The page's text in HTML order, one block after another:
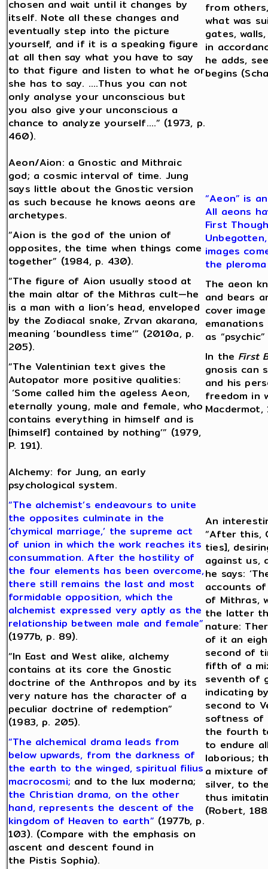
chosen and wait until it changes by
itself. Note all these changes and
eventually step into the picture
yourself, and if it is a speaking figure
at all then say what you have to say
to that figure and listen to what he or
she has to say. ….Thus you can not
only analyse your unconscious but
you also give your unconscious a
chance to analyze yourself….” (1973, p.
460).
from
what was
gates,
in
he adds,
begins
Aeon/Aion: a Gnostic and Mithraic
god; a cosmic interval of time. Jung
says little about the Gnostic version
as such because he knows aeons are
archetypes.
“Aion is the god of the union of
opposites, the time when things come
together” (1984, p. 430).
“The figure of Aion usually stood at
the main altar of the Mithras cult—he
is a man with a lion’s head, enveloped
by the Zodiacal snake, Zrvan akarana,
meaning ‘boundless time’” (2010a, p.
205).
“The Valentinian text gives the
Autopator more positive qualities:
‘Some called him the ageless Aeon,
eternally young, male and female, who
contains everything in himself and is
[himself] contained by nothing’” (1979,
P. 191).
“Aeon” is
All aeons
First
images
the
The aeon
and bears
cover
as
In the First
gnosis can
and his
freedom in
Macdermot,
Alchemy: for Jung, an early
psychological system.
“The alchemist’s endeavours to unite
the opposites culminate in the
‘chymical marriage,’ the supreme act
of union in which the work reaches its
consummation. After the hostility of
the four elements has been overcome,
there still remains the last and most
formidable opposition, which the
alchemist expressed very aptly as the
relationship between male and female”
(1977b, p. 89).
“In East and West alike, alchemy
contains at its core the Gnostic
doctrine of the Anthropos and by its
very nature has the character of a
peculiar doctrine of redemption”
(1983, p. 205).
“The alchemical drama leads from
below upwards, from the darkness of
the earth to the winged, spiritual filius
macrocosmi; and to the lux moderna;
the Christian drama, on the other
hand, represents the descent of the
kingdom of Heaven to earth” (1977b, p.
103). (Compare with the emphasis on
ascent and descent found in
the Pistis Sophia).
An
“After this,
ties],
against us,
he says:
accounts
of Mithras,
the latter
nature:
of it an
second of
fifth of a
seventh of
indicating
second to
softness of
the fourth
to endure
laborious;
a mixture
silver, to
thus
(Robert,